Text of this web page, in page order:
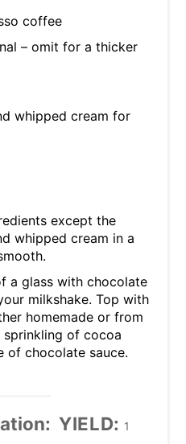
coffee
– omit for a thicker
whipped cream for
except the
whipped cream in a
a glass with chocolate
milkshake. Top with
homemade or from
sprinkling of cocoa
of chocolate sauce.
YIELD: 1